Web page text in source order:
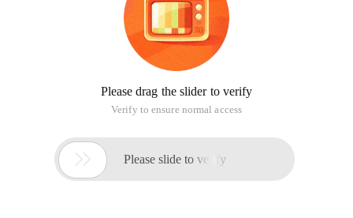
Please drag the slider to verify
Verify to ensure normal access
 Please slide to verify